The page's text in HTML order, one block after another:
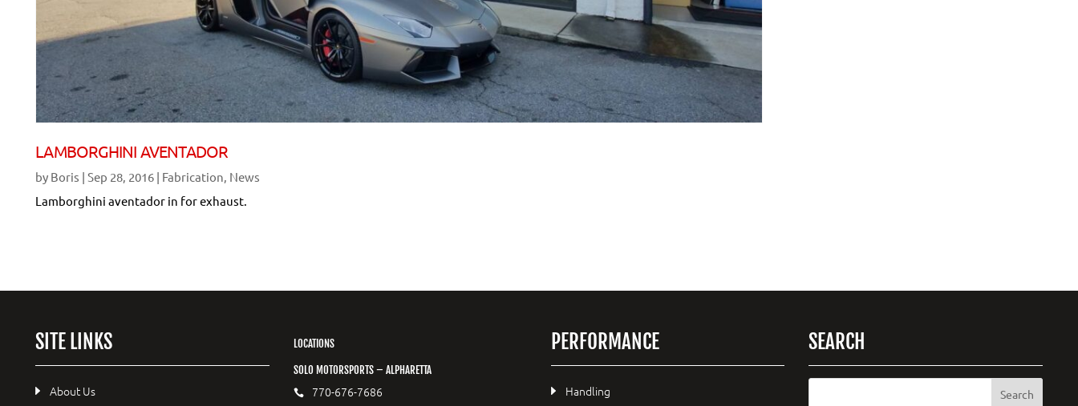
LAMBORGHINI AVENTADOR
by Boris |Sep 28, 2016 | Fabrication News
Lamborghini aventador in for exhaust.
SITE LINKS
About Us
LOCATIONS
SOLO MOTORSPORTS – ALPHARETTA
770-676-7686
PERFORMANCE
Handling
SEARCH